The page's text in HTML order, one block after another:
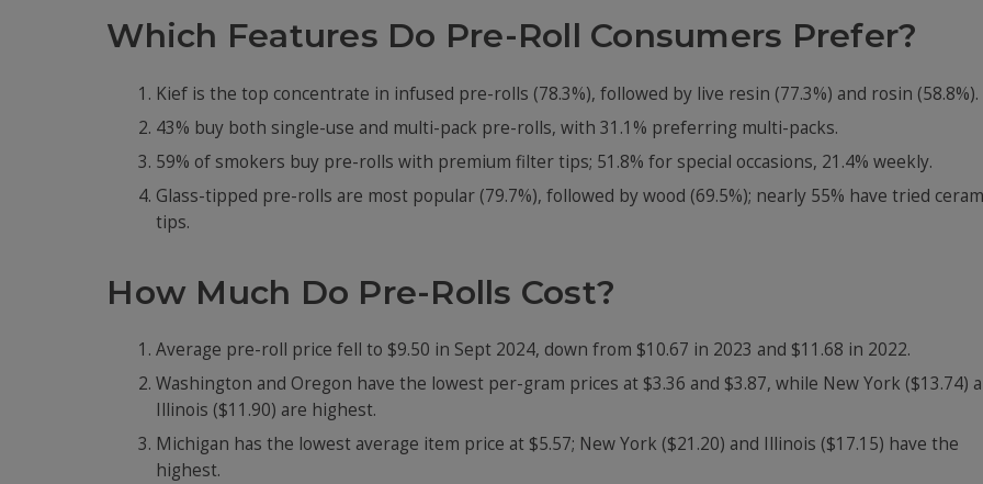
Which Features Do Pre-Roll Consumers Prefer?
Kief is the top concentrate in infused pre-rolls (78.3%), followed by live resin (77.3%) and rosin (58.8%).
43% buy both single-use and multi-pack pre-rolls, with 31.1% preferring multi-packs.
59% of smokers buy pre-rolls with premium filter tips; 51.8% for special occasions, 21.4% weekly.
Glass-tipped pre-rolls are most popular (79.7%), followed by wood (69.5%); nearly 55% have tried
tips.
How Much Do Pre-Rolls Cost?
Average pre-roll price fell to $9.50 in Sept 2024, down from $10.67 in 2023 and $11.68 in 2022.
Washington and Oregon have the lowest per-gram prices at $3.36 and $3.87, while New York ($13.74)
Illinois ($11.90) are highest.
Michigan has the lowest average item price at $5.57; New York ($21.20) and Illinois ($17.15) have the
highest.